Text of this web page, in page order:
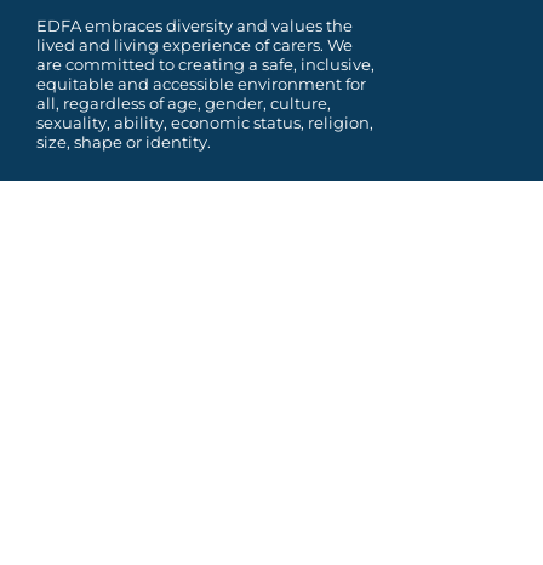
EDFA embraces diversity and values the
lived and living experience of carers. We
are committed tocreating a safe, inclusive,
equitable and accessible environment for
all, regardless of age, gender, culture,
sexuality, ability, economic status, religion,
size, shape or identity.